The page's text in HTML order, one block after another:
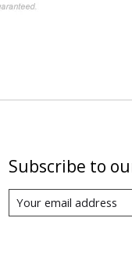
Subscribe to